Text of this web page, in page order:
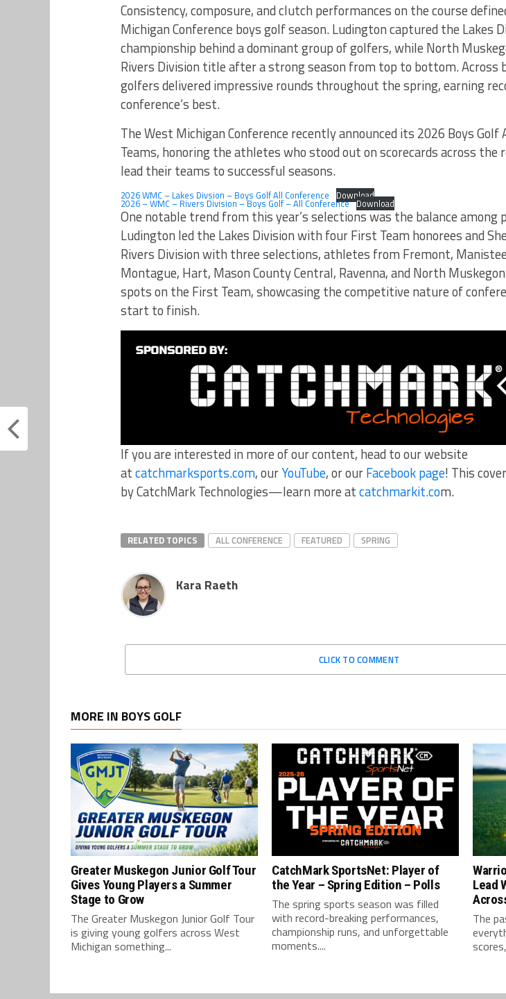
Consistency, composure, and clutch performances on the course
Michigan Conference boys golf season. Ludington captured the Lakes
championship behind a dominant group of golfers, while North
Rivers Division title after a strong season from top to bottom. Across
golfers delivered impressive rounds throughout the spring, earning
conference’s best.
The West Michigan Conference recently announced its 2026 Boys Golf
Teams, honoring the athletes who stood out on scorecards across the
lead their teams to successful seasons.
2026 WMC – Lakes Divsion – Boys Golf All Conference Download
2026 – WMC – Rivers Division – Boys Golf – All Conference Download
One notable trend from this year’s selections was the balance among
Ludington led the Lakes Division with four First Team honorees and
Rivers Division with three selections, athletes from Fremont,
Montague, Hart, Mason County Central, Ravenna, and North
spots on the First Team, showcasing the competitive nature of
start to finish.
If you are interested in more of our content, head to our website
atcatchmarksports.com, ourYouTube, or ourFacebook page! This
by CatchMark Technologies—learn more atcatchmarkit.com.
RELATED TOPICS ALL CONFERENCE FEATURED SPRING
Kara Raeth
CLICK TO COMMENT
MORE IN BOYS GOLF
Greater Muskegon Junior Golf Tour
Gives Young Players a Summer
Stage to Grow
The Greater Muskegon Junior Golf Tour
is giving young golfers across West
Michigan something...
CatchMark SportsNet: Player of
the Year – Spring Edition – Polls
The spring sports season was filled
with record-breaking performances,
championship runs, and unforgettable
moments....
Lead
The